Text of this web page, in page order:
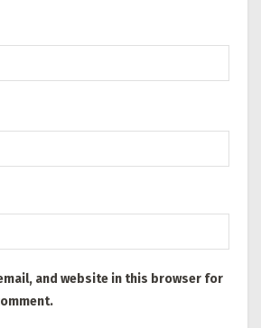
and website in this browser for